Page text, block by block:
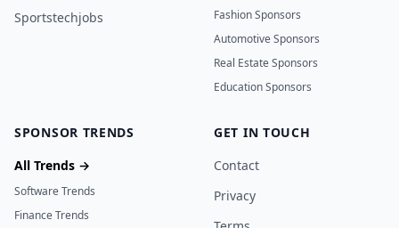
Sportstechjobs
Fashion Sponsors
Automotive Sponsors
Real Estate Sponsors
Education Sponsors
SPONSOR TRENDS
All Trends →
Software Trends
Finance Trends
GET IN TOUCH
Contact
Privacy